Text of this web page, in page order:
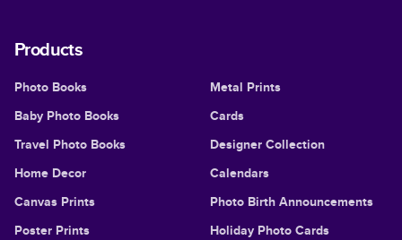
Products
Photo Books
Baby Photo Books
Travel Photo Books
Home Decor
Canvas Prints
Poster Prints
Metal Prints
Cards
Designer Collection
Calendars
Photo Birth Announcements
Holiday Photo Cards